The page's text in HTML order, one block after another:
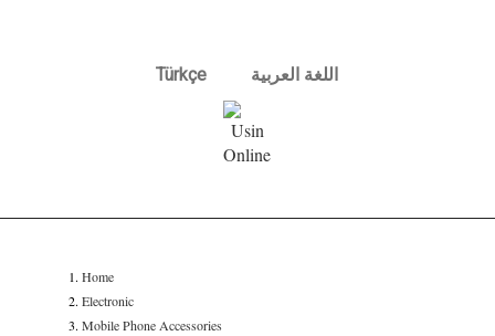
Türkçe اللغة العربية
Home
Electronic
Mobile Phone Accessories